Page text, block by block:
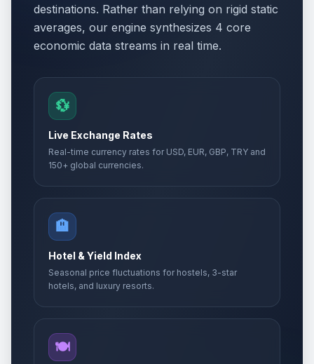
destinations. Rather than relying on rigid static
averages, our engine synthesizes 4 core
economic data streams in real time.
💱
Live Exchange Rates
Real-time currency rates for USD, EUR, GBP, TRY and
150+ global currencies.
🏨
Hotel & Yield Index
Seasonal price fluctuations for hostels, 3-star
hotels, and luxury resorts.
🍽️